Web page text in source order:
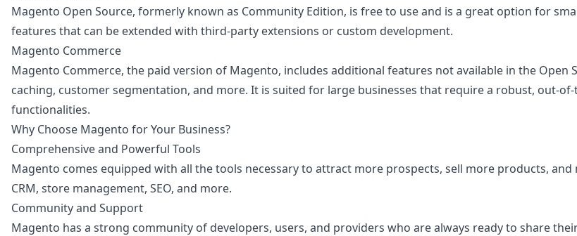
Magento Open Source, formerly known as Community Edition, is free to use and is a great option for
features that can be extended with third-party extensions or custom development.
Magento Commerce
Magento Commerce, the paid version of Magento, includes additional features not available in the Open
caching, customer segmentation, and more. It is suited for large businesses that require a robust, out-
functionalities.
Why Choose Magento for Your Business?
Comprehensive and Powerful Tools
Magento comes equipped with all the tools necessary to attract more prospects, sell more products,
CRM, store management, SEO, and more.
Community and Support
Magento has a strong community of developers, users, and providers who are always ready to share